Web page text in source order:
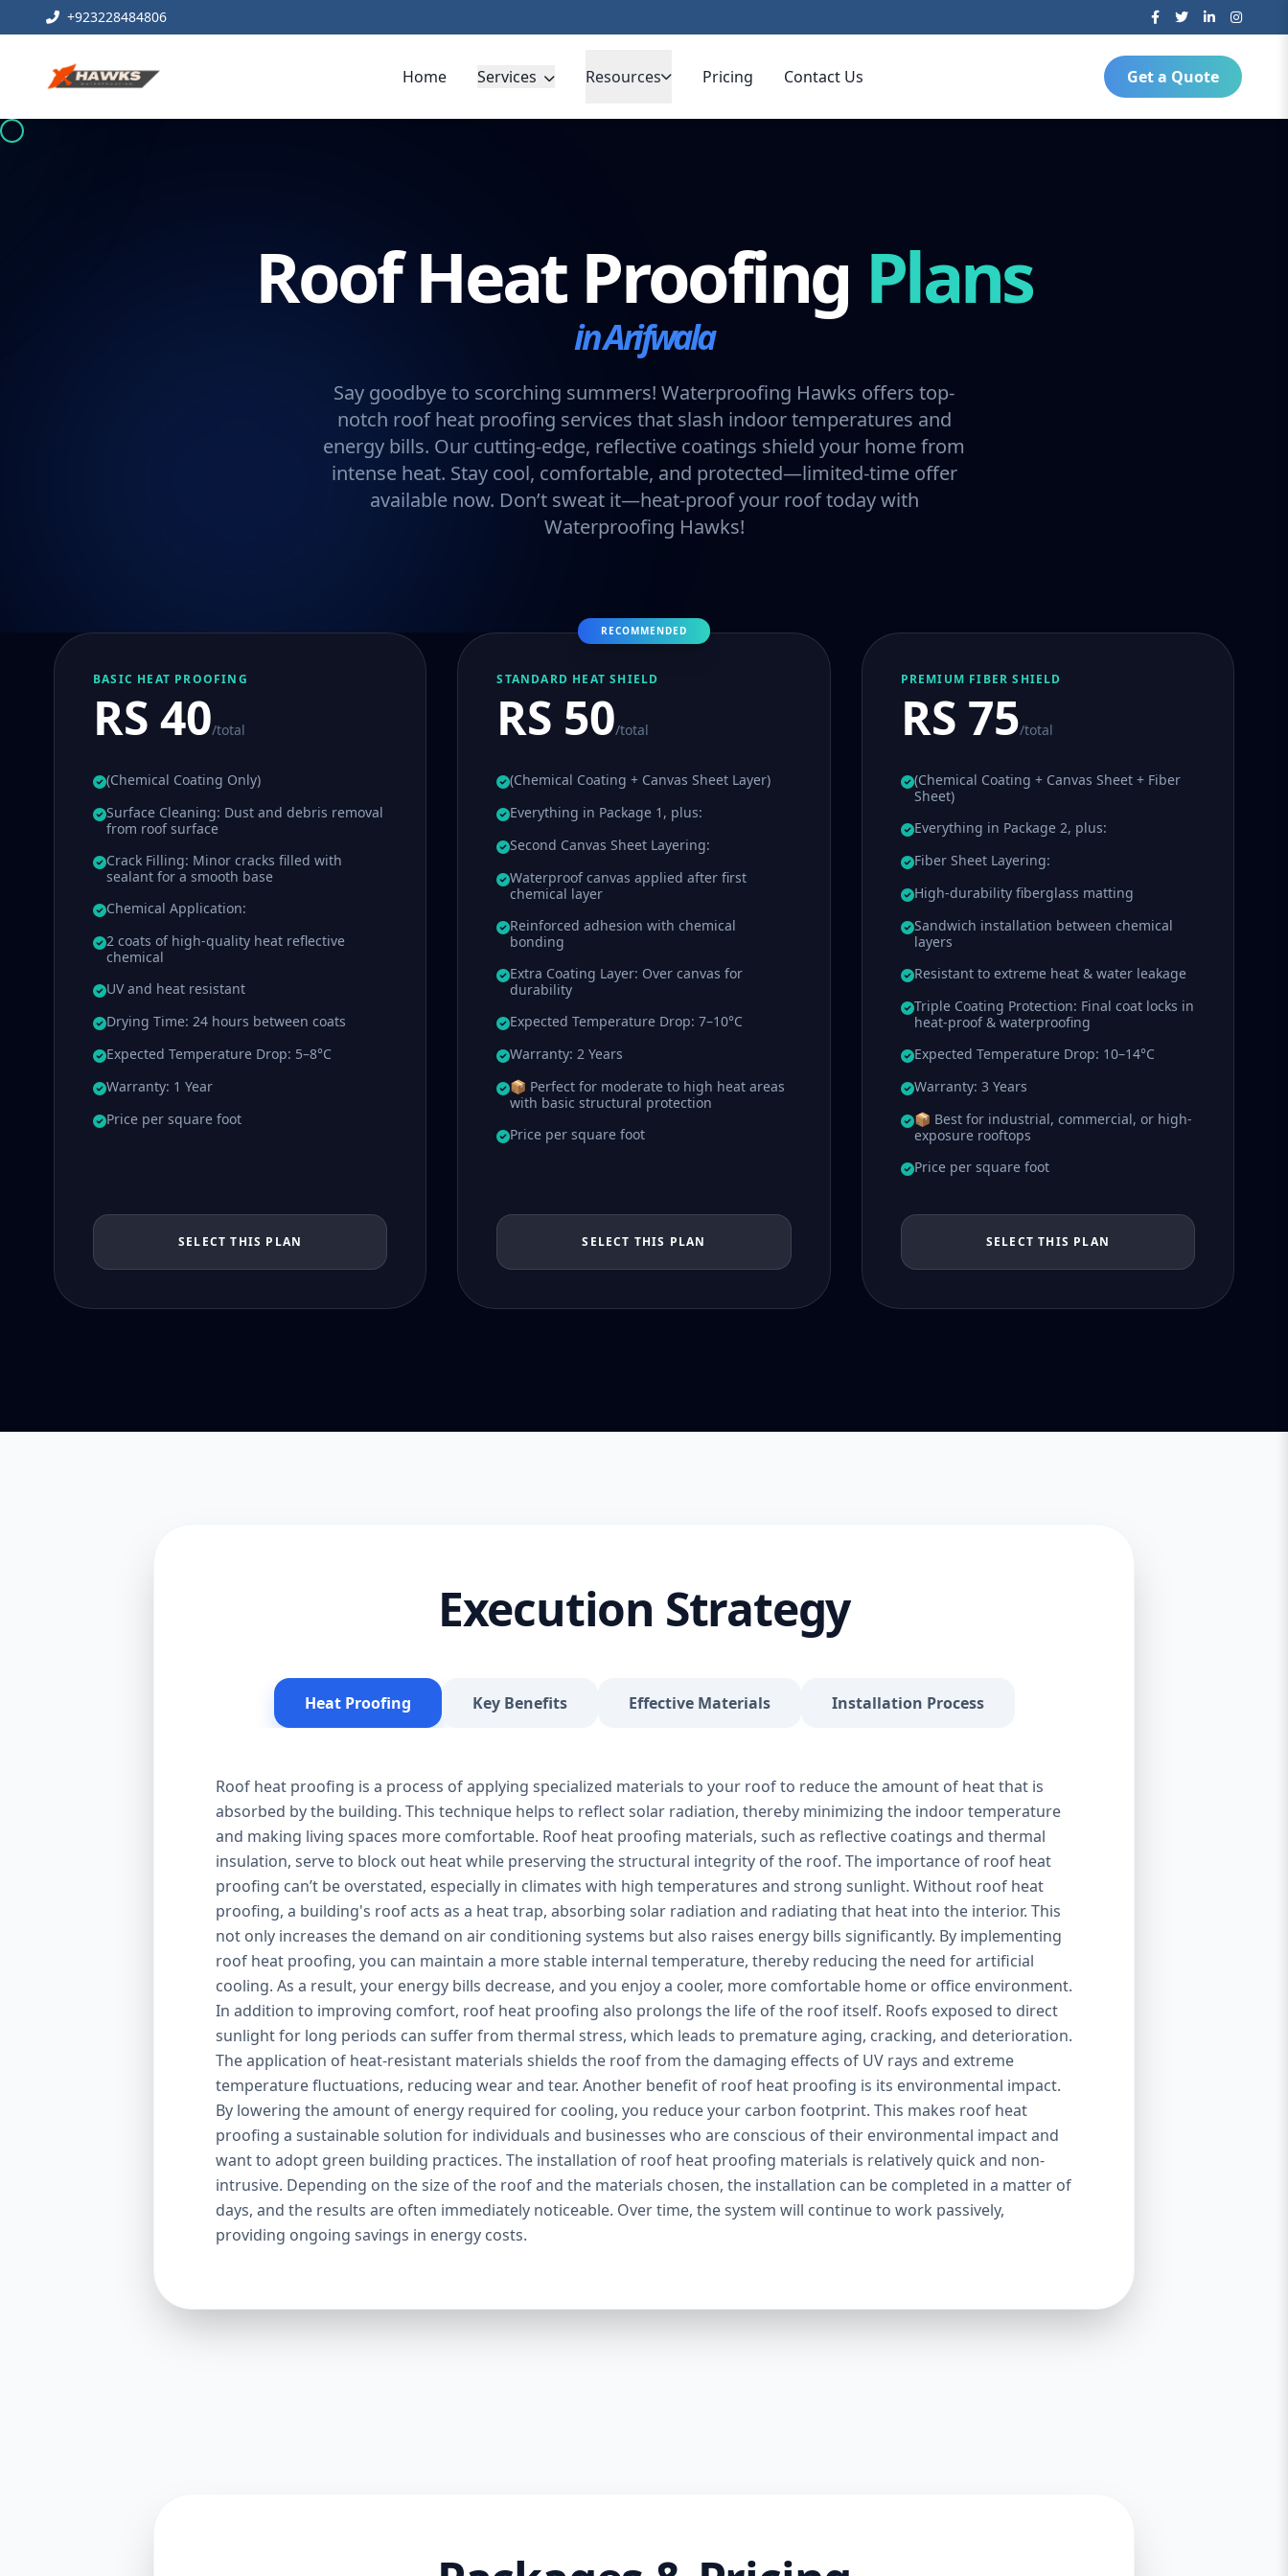
+923228484806
Home Services Resources Pricing Contact Us Get a Quote
Roof Heat Proofing Plans
in Arifwala
Say goodbye to scorching summers! Waterproofing Hawks offers top-
notch roof heat proofing services that slash indoor temperatures and
energy bills. Our cutting-edge, reflective coatings shield your home from
intense heat. Stay cool, comfortable, and protected—limited-time offer
available now. Don’t sweat it—heat-proof your roof today with
Waterproofing Hawks!
BASIC HEAT PROOFING
RS 40/total
(Chemical Coating Only)
Surface Cleaning: Dust and debris removal
from roof surface
Crack Filling: Minor cracks filled with
sealant for a smooth base
Chemical Application:
2 coats of high-quality heat reflective
chemical
UV and heat resistant
Drying Time: 24 hours between coats
Expected Temperature Drop: 5–8°C
Warranty: 1 Year
Price per square foot
SELECT THIS PLAN
RECOMMENDED
STANDARD HEAT SHIELD
RS 50/total
(Chemical Coating + Canvas Sheet Layer)
Everything in Package 1, plus:
Second Canvas Sheet Layering:
Waterproof canvas applied after first
chemical layer
Reinforced adhesion with chemical
bonding
Extra Coating Layer: Over canvas for
durability
Expected Temperature Drop: 7–10°C
Warranty: 2 Years
📦 Perfect for moderate to high heat areas
with basic structural protection
Price per square foot
SELECT THIS PLAN
PREMIUM FIBER SHIELD
RS 75/total
(Chemical Coating + Canvas Sheet + Fiber
Sheet)
Everything in Package 2, plus:
Fiber Sheet Layering:
High-durability fiberglass matting
Sandwich installation between chemical
layers
Resistant to extreme heat & water leakage
Triple Coating Protection: Final coat locks in
heat-proof & waterproofing
Expected Temperature Drop: 10–14°C
Warranty: 3 Years
📦 Best for industrial, commercial, or high-
exposure rooftops
Price per square foot
SELECT THIS PLAN
Execution Strategy
Heat Proofing Key Benefits Effective Materials Installation Process
Roof heat proofing is a process of applying specialized materials to your roof to reduce the amount of heat that is
absorbed by the building. This technique helps to reflect solar radiation, thereby minimizing the indoor temperature
and making living spaces more comfortable. Roof heat proofing materials, such as reflective coatings and thermal
insulation, serve to block out heat while preserving the structural integrity of the roof. The importance of roof heat
proofing can’t be overstated, especially in climates with high temperatures and strong sunlight. Without roof heat
proofing, a building's roof acts as a heat trap, absorbing solar radiation and radiating that heat into the interior. This
not only increases the demand on air conditioning systems but also raises energy bills significantly. By implementing
roof heat proofing, you can maintain a more stable internal temperature, thereby reducing the need for artificial
cooling. As a result, your energy bills decrease, and you enjoy a cooler, more comfortable home or office environment.
In addition to improving comfort, roof heat proofing also prolongs the life of the roof itself. Roofs exposed to direct
sunlight for long periods can suffer from thermal stress, which leads to premature aging, cracking, and deterioration.
The application of heat-resistant materials shields the roof from the damaging effects of UV rays and extreme
temperature fluctuations, reducing wear and tear. Another benefit of roof heat proofing is its environmental impact.
By lowering the amount of energy required for cooling, you reduce your carbon footprint. This makes roof heat
proofing a sustainable solution for individuals and businesses who are conscious of their environmental impact and
want to adopt green building practices. The installation of roof heat proofing materials is relatively quick and non-
intrusive. Depending on the size of the roof and the materials chosen, the installation can be completed in a matter of
days, and the results are often immediately noticeable. Over time, the system will continue to work passively,
providing ongoing savings in energy costs.